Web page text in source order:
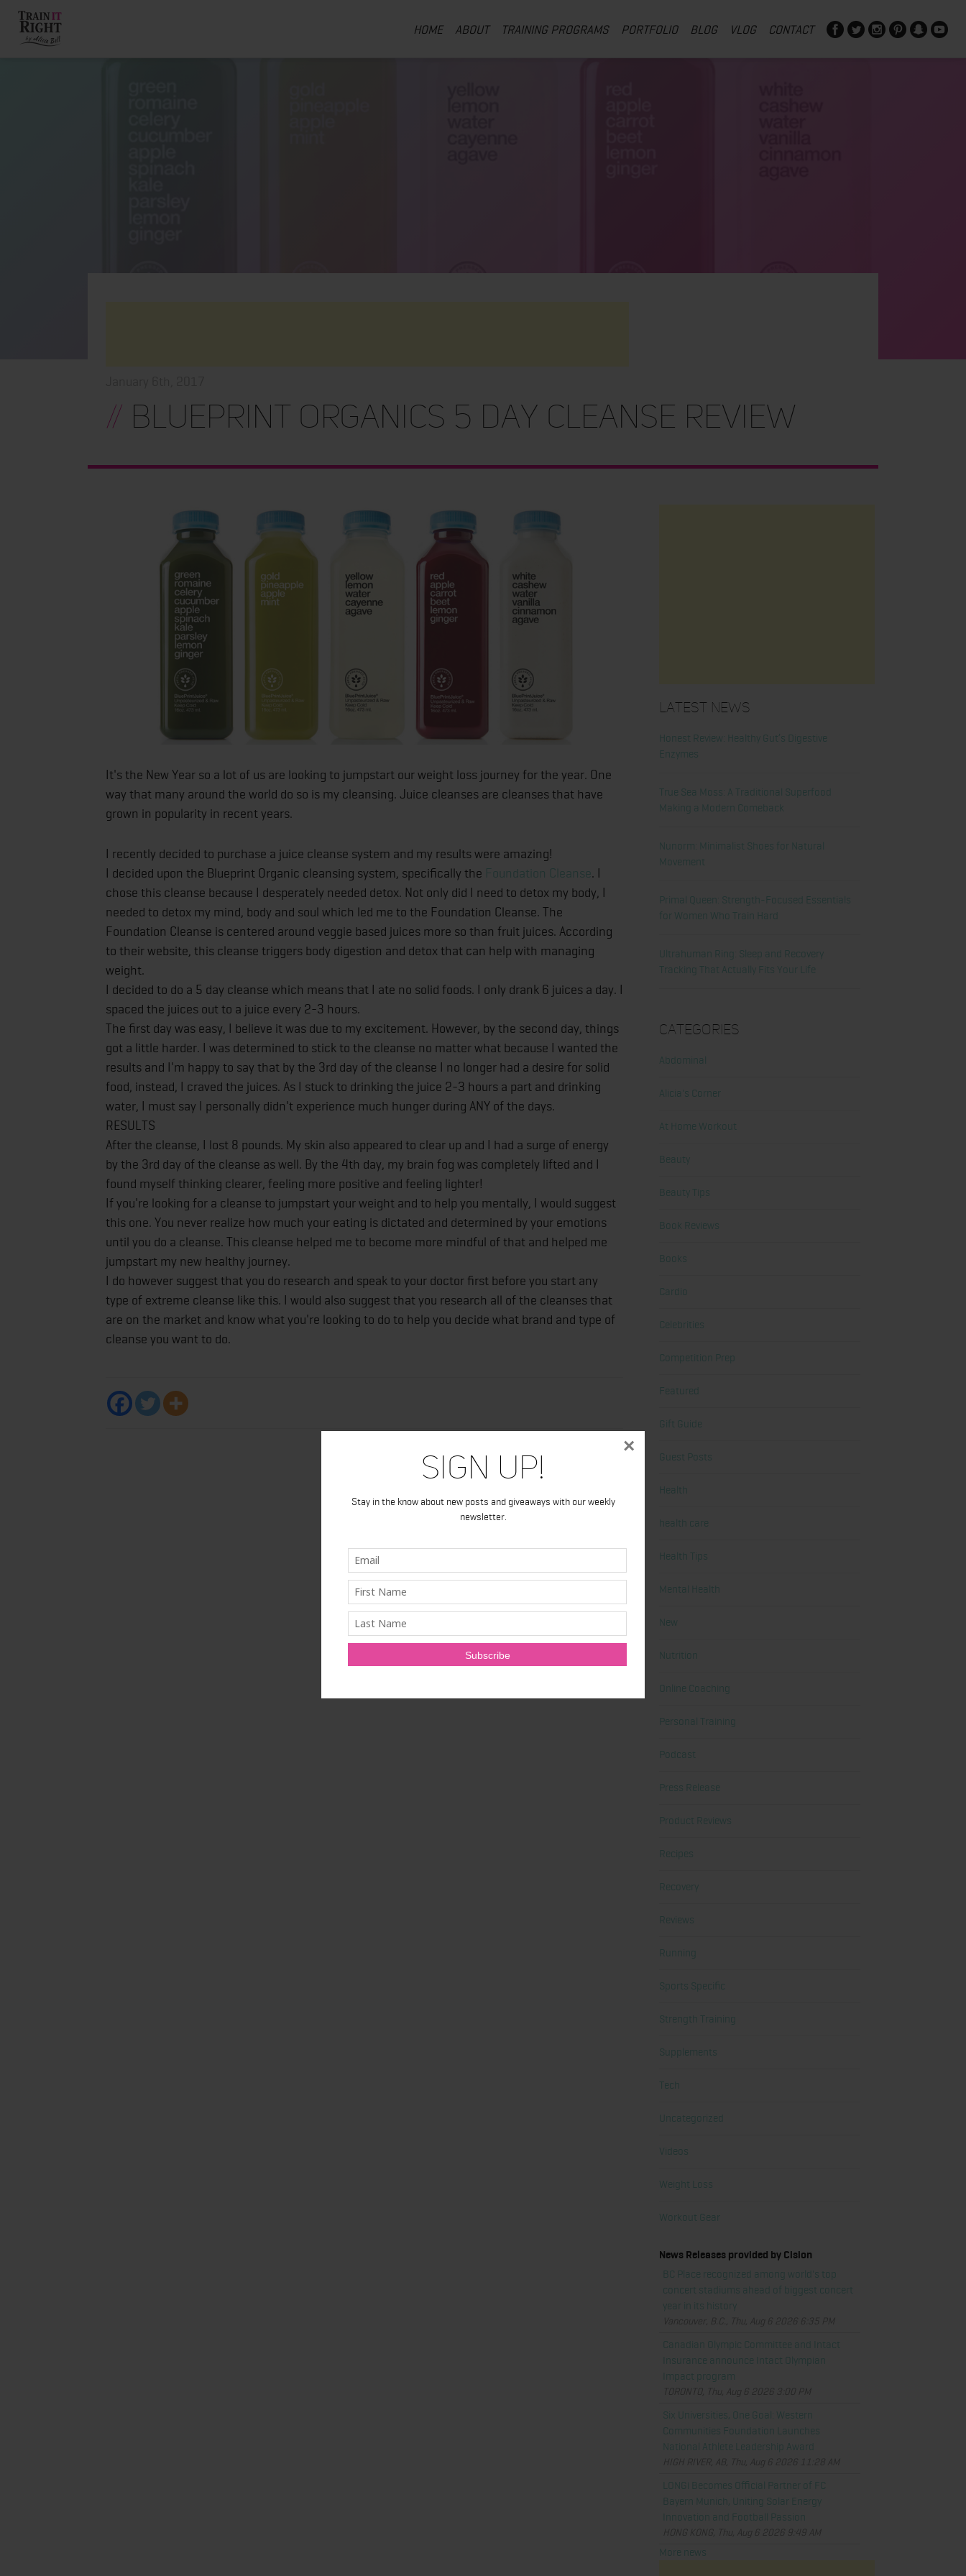
Sign Up!
Stay in the know about new posts and giveaways with our weekly
newsletter.
×
HOME ABOUT TRAINING PROGRAMS PORTFOLIO BLOG VLOG CONTACT
// Blueprint Organics 5 Day Cleanse Review
It's the New Year so a lot of us are looking to jumpstart our weight loss journey for the year. One
way that many around the world do so is my cleansing. Juice cleanses are cleanses that have
grown in popularity in recent years.
I recently decided to purchase a juice cleanse system and my results were amazing!
I decided upon the Blueprint Organic cleansing system, specifically the Foundation Cleanse. I
chose this cleanse because I desperately needed detox. Not only did I need to detox my body, I
needed to detox my mind, body and soul which led me to the Foundation Cleanse. The
Foundation Cleanse is centered around veggie based juices more so than fruit juices. According
to their website, this cleanse triggers body digestion and detox that can help with managing
weight.
I decided to do a 5 day cleanse which means that I ate no solid foods. I only drank 6 juices a day. I
spaced the juices out to a juice every 2-3 hours.
The first day was easy, I believe it was due to my excitement. However, by the second day, things
got a little harder. I was determined to stick to the cleanse no matter what because I wanted the
results and I'm happy to say that by the 3rd day of the cleanse I no longer had a desire for solid
food, instead, I craved the juices. As I stuck to drinking the juice 2-3 hours a part and drinking
water, I must say I personally didn't experience much hunger during ANY of the days.
RESULTS
After the cleanse, I lost 8 pounds. My skin also appeared to clear up and I had a surge of energy
by the 3rd day of the cleanse as well. By the 4th day, my brain fog was completely lifted and I
found myself thinking clearer, feeling more positive and feeling lighter!
If you're looking for a cleanse to jumpstart your weight and to help you mentally, I would suggest
this one. You never realize how much your eating is dictated and determined by your emotions
until you do a cleanse. This cleanse helped me to become more mindful of that and helped me
jumpstart my new healthy journey.
I do however suggest that you do research and speak to your doctor first before you start any
type of extreme cleanse like this. I would also suggest that you research all of the cleanses that
are on the market and know what you're looking to do to help you decide what brand and type of
cleanse you want to do.
Latest News
Honest Review: Healthy Gut’s Digestive
Enzymes
True Sea Moss: A Traditional Superfood
Making a Modern Comeback
Nunorm: Minimalist Shoes for Natural
Movement
Primal Queen: Strength-Focused Essentials
for Women Who Train Hard
Ultrahuman Ring: Sleep and Recovery
Tracking That Actually Fits Your Life
Categories
Abdominal
Alicia's Corner
At Home Workout
Beauty
Beauty Tips
Book Reviews
Books
Cardio
Celebrities
Competition Prep
Featured
Gift Guide
Guest Posts
Health
health care
Health Tips
Mental Health
New
Nutrition
Online Coaching
Personal Training
Podcast
Press Release
Product Reviews
Recipes
Recovery
Reviews
Running
Sports Specific
Strength Training
Supplements
Tech
Uncategorized
Videos
Weight Loss
Workout Gear
News Releases provided by Cision
BC Place recognized among world's top
concert stadiums ahead of biggest concert
year in its history
Vancouver, B.C., Thu, Aug 6 2026 6:35 PM
Canadian Olympic Committee and Intact
Insurance announce Intact Olympian
Impact program
TORONTO, Thu, Aug 6 2026 3:00 PM
Six Universities, One Goal: Western
Communities Foundation Launches
National Athlete Leadership Award
HIGH RIVER, AB, Thu, Aug 6 2026 11:28 AM
LONGi Becomes Official Partner of FC
Bayern Munich, Uniting Solar Energy
Innovation and Football Passion
HONG KONG, Thu, Aug 6 2026 9:49 AM
More news